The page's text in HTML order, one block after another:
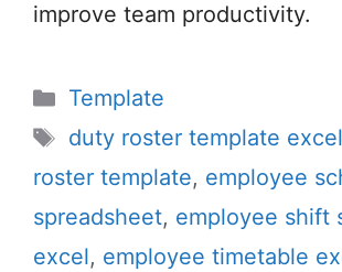
improve team productivity.
Categories
Template
Tags
duty roster template excel
roster template, employee
spreadsheet, employee shift
excel, employee timetable